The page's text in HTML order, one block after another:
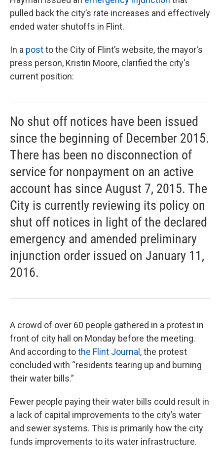
pulled back the city’s rate increases and effectively
ended water shutoffs in Flint.
In a postto the City of Flint’s website, the mayor's
press person, Kristin Moore, clarified the city's
current position:
No shut off notices have been issued
since the beginning of December 2015.
There has been no disconnection of
service for nonpayment on an active
account has since August 7, 2015. The
City is currently reviewing its policy on
shut off notices in light of the declared
emergency and amended preliminary
injunction order issued on January 11,
2016.
A crowd of over 60 people gathered in a protest in
front of city hall on Monday before the meeting.
And according tothe Flint Journal , the protest
concluded with “residents tearing up and burning
their water bills.”
Fewer people paying their water bills could result in
a lack of capital improvements to the city’s water
and sewer systems. This is primarily how the city
funds improvements to its water infrastructure.